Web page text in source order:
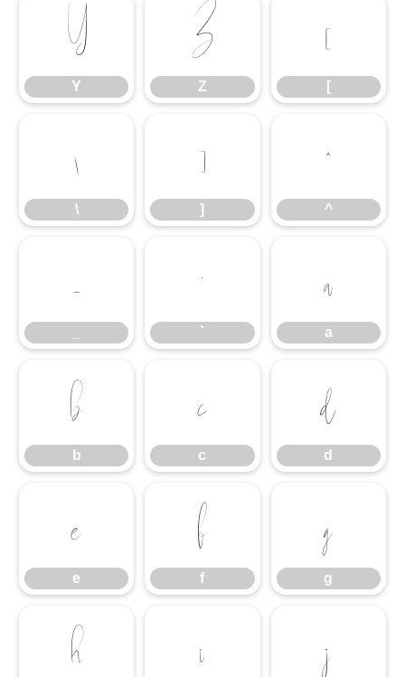
Y
Y
Z
Z
[
[
\
\
]
]
^
^
_ `
`
a
a
b
b
c
c
d
d
e
e
f
f
g
g
h i j